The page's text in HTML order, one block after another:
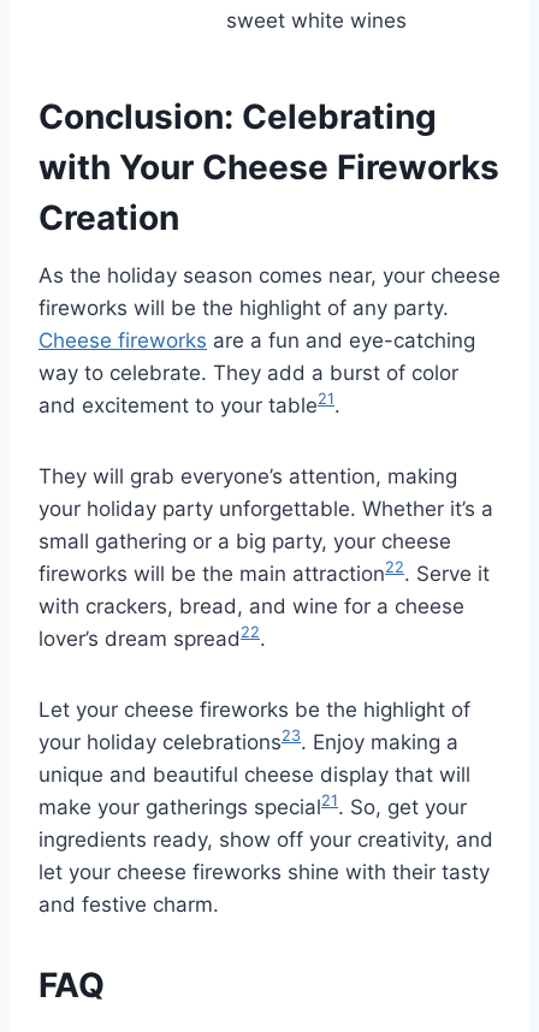
sweet white wines
Conclusion: Celebrating
with Your Cheese Fireworks
Creation
As the holiday season comes near, your cheese
fireworks will be the highlight of any party.
Cheese fireworks are a fun and eye-catching
way to celebrate. They add a burst of color
and excitement to your table21.
They will grab everyone’s attention, making
your holiday party unforgettable. Whether it’s a
small gathering or a big party, your cheese
fireworks will be the main attraction22. Serve it
with crackers, bread, and wine for a cheese
lover’s dream spread 22.
Let your cheese fireworks be the highlight of
your holiday celebrations23. Enjoy making a
unique and beautiful cheese display that will
make your gatherings special21. So, get your
ingredients ready, show off your creativity, and
let your cheese fireworks shine with their tasty
and festive charm.
FAQ